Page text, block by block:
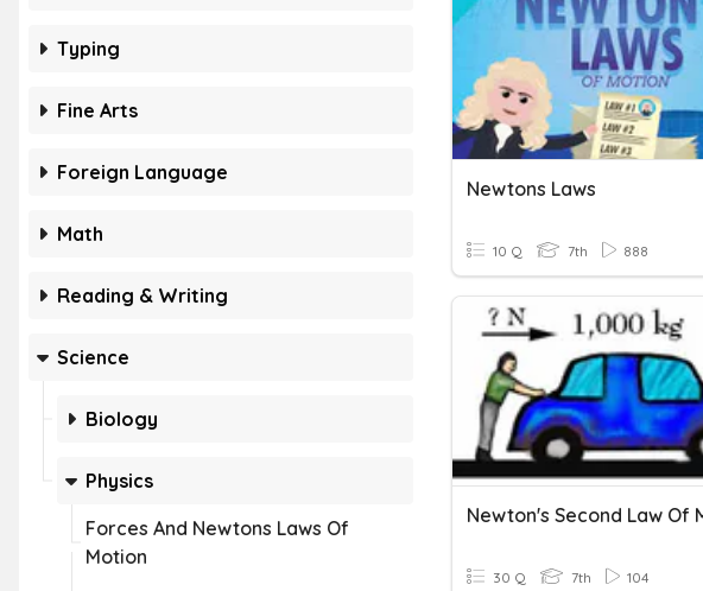
Typing
Fine Arts
Foreign Language
Math
Reading & Writing
Science
Biology
Physics
Forces And Newtons Laws Of
Motion
Newtons Laws
10 Q 7th 888
30 Q 7th 104